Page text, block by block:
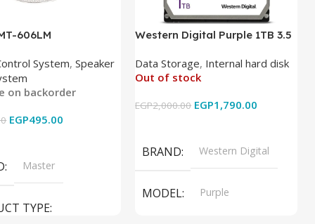
606LM
System,Speaker
on backorder
EGP495.00
Master
TYPE
Western Digital Purple 1TB 3.5
Data Storage, Internal hard disk
Out of stock
EGP2,000.00 EGP1,790.00
BRAND Western Digital
MODEL Purple